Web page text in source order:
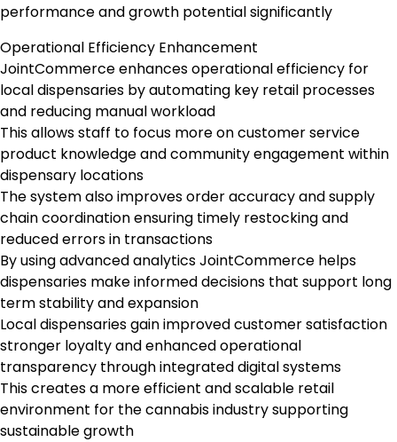
performance and growth potential significantly
Operational Efficiency Enhancement
JointCommerce enhances operational efficiency for
local dispensaries by automating key retail processes
and reducing manual workload
This allows staff to focus more on customer service
product knowledge and community engagement within
dispensary locations
The system also improves order accuracy and supply
chain coordination ensuring timely restocking and
reduced errors in transactions
By using advanced analytics JointCommerce helps
dispensaries make informed decisions that support long
term stability and expansion
Local dispensaries gain improved customer satisfaction
stronger loyalty and enhanced operational
transparency through integrated digital systems
This creates a more efficient and scalable retail
environment for the cannabis industry supporting
sustainable growth